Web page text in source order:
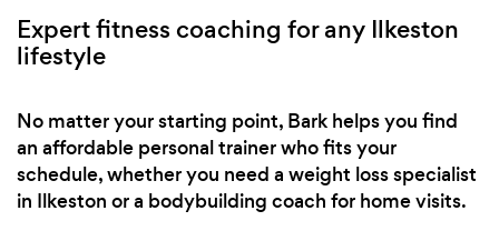
Expert fitness coaching for any Ilkeston
lifestyle
No matter your starting point, Bark helps you find
an affordable personal trainer who fits your
schedule, whether you need a weight loss specialist
in Ilkeston or a bodybuilding coach for home visits.